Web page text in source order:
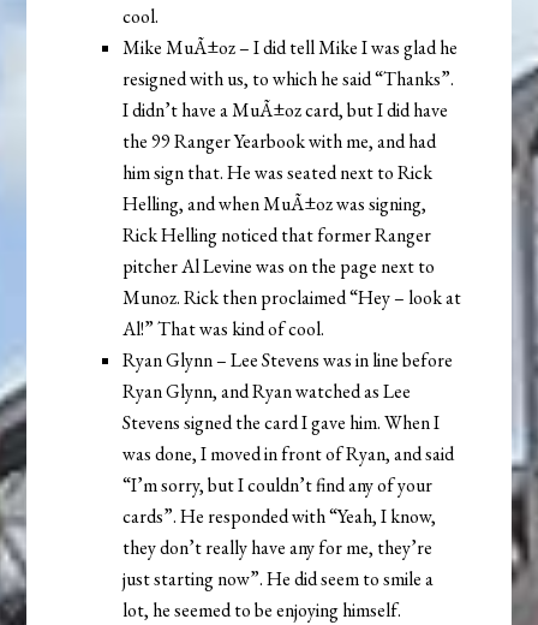
cool.
Mike MuÃ±oz – I did tell Mike I was glad he
resigned with us, to which he said “Thanks”.
I didn’t have a MuÃ±oz card, but I did have
the 99 Ranger Yearbook with me, and had
him sign that. He was seated next to Rick
Helling, and when MuÃ±oz was signing,
Rick Helling noticed that former Ranger
pitcher Al Levine was on the page next to
Munoz. Rick then proclaimed “Hey – look at
Al!” That was kind of cool.
Ryan Glynn – Lee Stevens was in line before
Ryan Glynn, and Ryan watched as Lee
Stevens signed the card I gave him. When I
was done, I moved in front of Ryan, and said
“I’m sorry, but I couldn’t find any of your
cards”. He responded with “Yeah, I know,
they don’t really have any for me, they’re
just starting now”. He did seem to smile a
lot, he seemed to be enjoying himself.